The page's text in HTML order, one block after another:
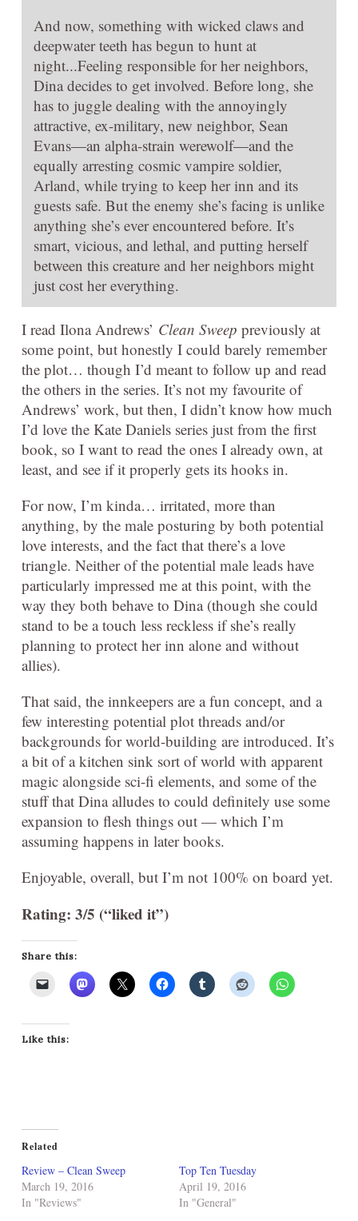
And now, something with wicked claws and
deepwater teeth has begun to hunt at
night...Feeling responsible for her neighbors,
Dina decides to get involved. Before long, she
has to juggle dealing with the annoyingly
attractive, ex-military, new neighbor, Sean
Evans—an alpha-strain werewolf—and the
equally arresting cosmic vampire soldier,
Arland, while trying to keep her inn and its
guests safe. But the enemy she’s facing is unlike
anything she’s ever encountered before. It’s
smart, vicious, and lethal, and putting herself
between this creature and her neighbors might
just cost her everything.
I read Ilona Andrews’ Clean Sweep previously at
some point, but honestly I could barely remember
the plot… though I’d meant to follow up and read
the others in the series. It’s not my favourite of
Andrews’ work, but then, I didn’t know how much
I’d love the Kate Daniels series just from the first
book, so I want to read the ones I already own, at
least, and see if it properly gets its hooks in.
For now, I’m kinda… irritated, more than
anything, by the male posturing by both potential
love interests, and the fact that there’s a love
triangle. Neither of the potential male leads have
particularly impressed me at this point, with the
way they both behave to Dina (though she could
stand to be a touch less reckless if she’s really
planning to protect her inn alone and without
allies).
That said, the innkeepers are a fun concept, and a
few interesting potential plot threads and/or
backgrounds for world-building are introduced. It’s
a bit of a kitchen sink sort of world with apparent
magic alongside sci-fi elements, and some of the
stuff that Dina alludes to could definitely use some
expansion to flesh things out — which I’m
assuming happens in later books.
Enjoyable, overall, but I’m not 100% on board yet.
Rating: 3/5 (“liked it”)
Share this:
Like this:
Related
Review – Clean Sweep
March 19, 2016
In "Reviews"
Top Ten Tuesday
April 19, 2016
In "General"